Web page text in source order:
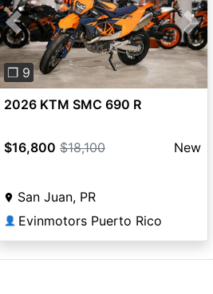
Previous Next
❐ 9
2026 KTM SMC 690 R
$16,800 $18,100 New
San Juan, PR
👤 Evinmotors Puerto Rico